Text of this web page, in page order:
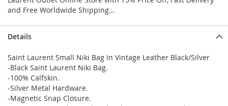
and Free Worldwide Shipping...
Details
Saint Laurent Small Niki Bag In Vintage Leather Black/Silver
-Black Saint Laurent Niki Bag.
-100% Calfskin.
-Silver Metal Hardware.
-Magnetic Snap Closure.